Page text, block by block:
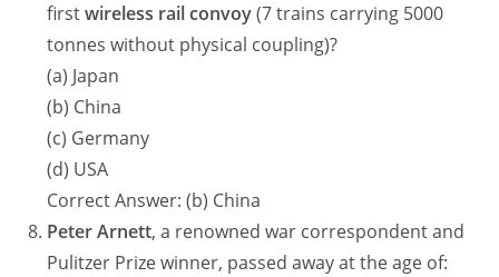
firstwireless rail convoy(7 trains carrying 5000
tonnes without physical coupling)?
(a) Japan
(b) China
(c) Germany
(d) USA
Correct Answer: (b) China
Peter Arnett, a renowned war correspondent and
Pulitzer Prize winner, passed away at the age of: